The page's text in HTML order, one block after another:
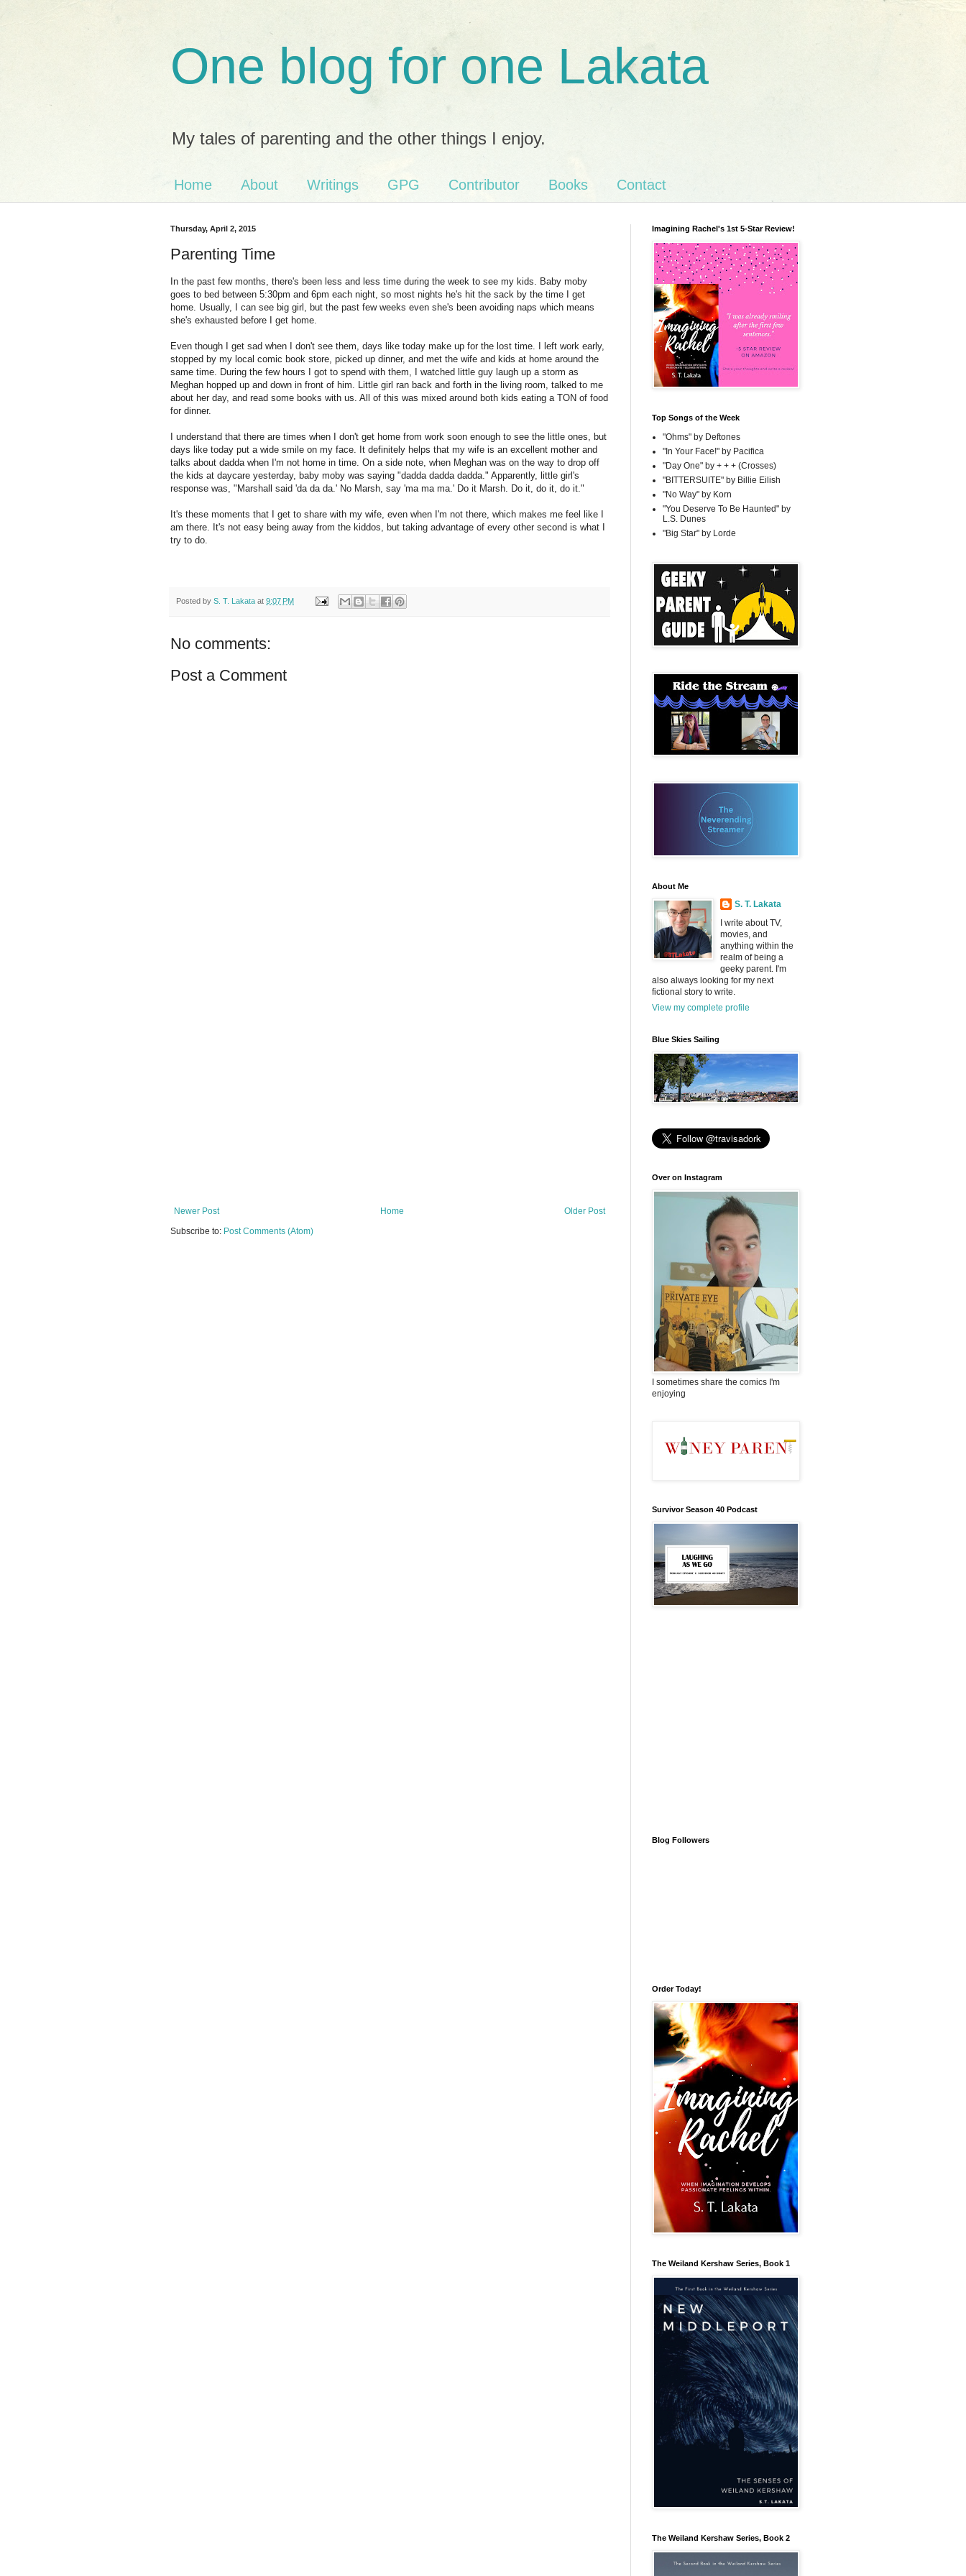
One blog for one Lakata
My tales of parenting and the other things I enjoy.
Home About Writings GPG Contributor Books Contact
Thursday, April 2, 2015
Parenting Time
In the past few months, there's been less and less time during the week to see my kids. Baby moby
goes to bed between 5:30pm and 6pm each night, so most nights he's hit the sack by the time I get
home. Usually, I can see big girl, but the past few weeks even she's been avoiding naps which means
she's exhausted before I get home.
Even though I get sad when I don't see them, days like today make up for the lost time. I left work early,
stopped by my local comic book store, picked up dinner, and met the wife and kids at home around the
same time. During the few hours I got to spend with them, I watched little guy laugh up a storm as
Meghan hopped up and down in front of him. Little girl ran back and forth in the living room, talked to me
about her day, and read some books with us. All of this was mixed around both kids eating a TON of food
for dinner.
I understand that there are times when I don't get home from work soon enough to see the little ones, but
days like today put a wide smile on my face. It definitely helps that my wife is an excellent mother and
talks about dadda when I'm not home in time. On a side note, when Meghan was on the way to drop off
the kids at daycare yesterday, baby moby was saying "dadda dadda dadda." Apparently, little girl's
response was, "Marshall said 'da da da.' No Marsh, say 'ma ma ma.' Do it Marsh. Do it, do it, do it."
It's these moments that I get to share with my wife, even when I'm not there, which makes me feel like I
am there. It's not easy being away from the kiddos, but taking advantage of every other second is what I
try to do.
Posted by S. T. Lakata at 9:07 PM
No comments:
Post a Comment
Newer Post Older Post
Home
Subscribe to: Post Comments (Atom)
Imagining Rachel's 1st 5-Star Review!
Top Songs of the Week
"Ohms" by Deftones
"In Your Face!" by Pacifica
"Day One" by + + + (Crosses)
"BITTERSUITE" by Billie Eilish
"No Way" by Korn
"You Deserve To Be Haunted" by
L.S. Dunes
"Big Star" by Lorde
About Me
S. T. Lakata
I write about TV,
movies, and
anything within the
realm of being a
geeky parent. I'm
also always looking for my next
fictional story to write.
View my complete profile
Blue Skies Sailing
Over on Instagram
I sometimes share the comics I'm
enjoying
Survivor Season 40 Podcast
Blog Followers
Order Today!
The Weiland Kershaw Series, Book 1
The Weiland Kershaw Series, Book 2